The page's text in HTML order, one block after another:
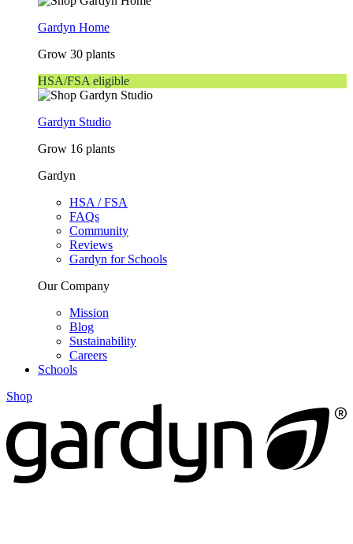
Gardyn Home
Grow 30 plants
HSA/FSA eligible
Gardyn Studio
Grow 16 plants
Gardyn
HSA / FSA
FAQs
Community
Reviews
Gardyn for Schools
Our Company
Mission
Blog
Sustainability
Careers
Schools
Shop